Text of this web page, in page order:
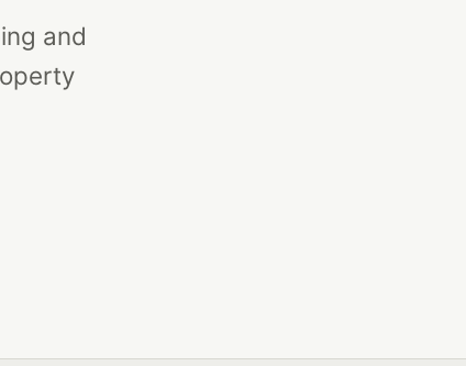
and